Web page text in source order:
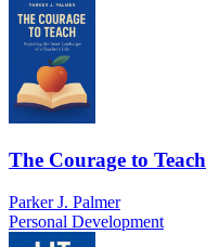
The Courage to Teach
Parker J. Palmer
Personal Development